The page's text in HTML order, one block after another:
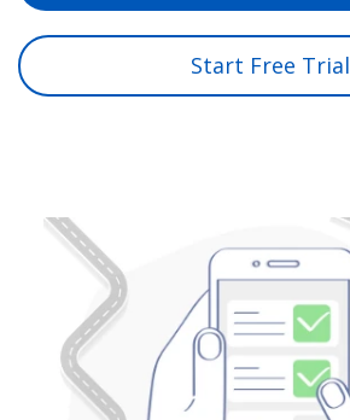
Start Free Trial